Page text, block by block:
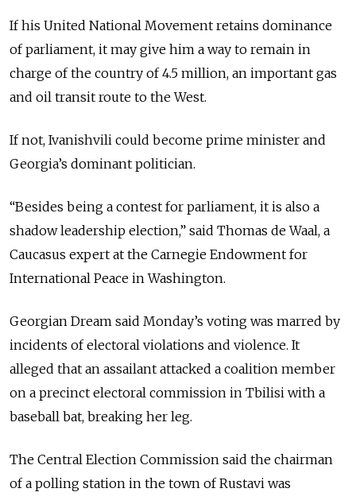
If his United National Movement retains dominance
of parliament, it may give him a way to remain in
charge of the country of 4.5 million, an important gas
and oil transit route to the West.
If not, Ivanishvili could become prime minister and
Georgia’s dominant politician.
“Besides being a contest for parliament, it is also a
shadow leadership election,” said Thomas de Waal, a
Caucasus expert at the Carnegie Endowment for
International Peace in Washington.
Georgian Dream said Monday’s voting was marred by
incidents of electoral violations and violence. It
alleged that an assailant attacked a coalition member
on a precinct electoral commission in Tbilisi with a
baseball bat, breaking her leg.
The Central Election Commission said the chairman
of a polling station in the town of Rustavi was